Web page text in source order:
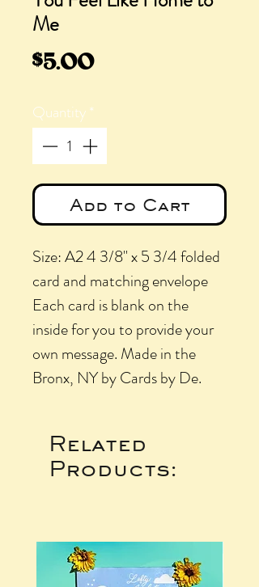
Me
$5.00Price
Quantity*
Add to Cart
Size: A2 4 3/8" x 5 3/4 folded
card and matching envelope
Each card is blank on the
inside for you to provide your
own message. Made in the
Bronx, NY by Cards by De.
Related
Products: